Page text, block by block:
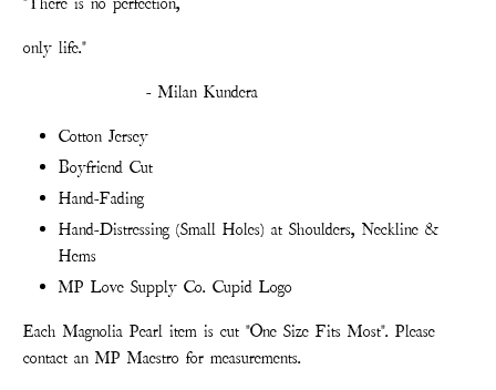
only life."
- Milan Kundera
Cotton Jersey
Boyfriend Cut
Hand-Fading
Hand-Distressing (Small Holes) at Shoulders, Neckline &
Hems
MP Love Supply Co. Cupid Logo
Each Magnolia Pearl item is cut "One Size Fits Most". Please
contact an MP Maestro for measurements.